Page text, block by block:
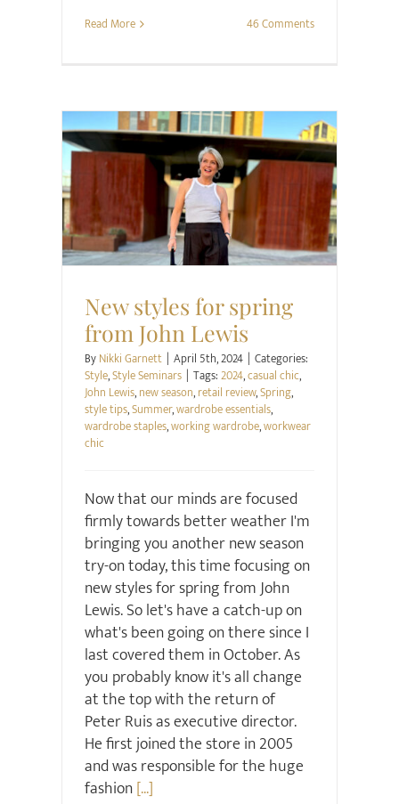
Read More 46 Comments
Style Style Seminars
New styles for spring
from John Lewis
ByNikki Garnett | April 5th, 2024 | Categories:
Style,Style Seminars | Tags:2024,casual chic,
John Lewis,new season,retail review,Spring,
style tips,Summer,wardrobe essentials,
wardrobe staples,working wardrobe,workwear
chic
Now that our minds are focused
firmly towards better weather I'm
bringing you another new season
try-on today, this time focusing on
new styles for spring from John
Lewis. So let's have a catch-up on
what's been going on there since I
last covered them in October. As
you probably know it's all change
at the top with the return of
Peter Ruis as executive director.
He first joined the store in 2005
and was responsible for the huge
fashion[...]